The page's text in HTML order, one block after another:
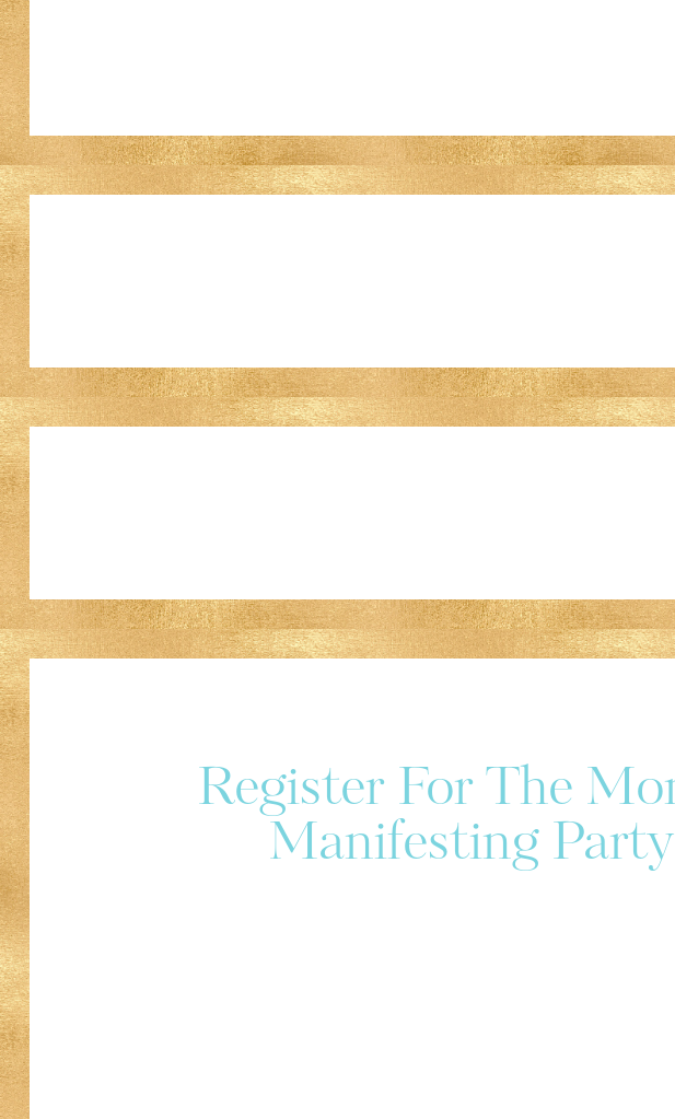
Register For The
Manifesting Party